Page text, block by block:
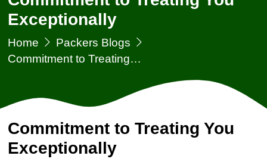
Exceptionally
Home
Packers Blogs
Commitment to Treating…
Commitment to Treating You
Exceptionally